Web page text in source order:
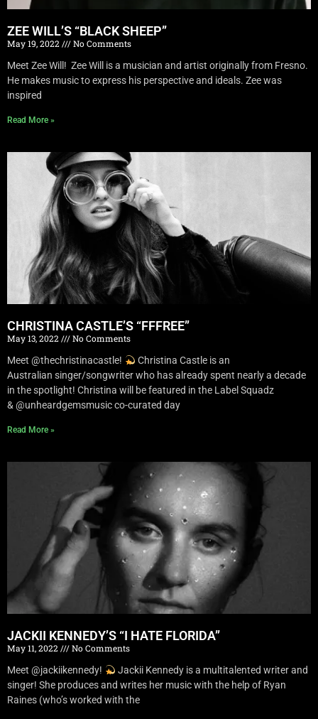
ZEE WILL’S “BLACK SHEEP”
May 19, 2022
No Comments
Meet Zee Will! Zee Will is a musician and artist originally from Fresno.
He makes music to express his perspective and ideals. Zee was
inspired
Read More »
CHRISTINA CASTLE’S “FFFREE”
May 13, 2022
No Comments
Meet @thechristinacastle!
Christina Castle is an
Australian singer/songwriter who has already spent nearly a decade
in the spotlight! Christina will be featured in the Label Squadz
& @unheardgemsmusic co-curated day
Read More »
JACKII KENNEDY’S “I HATE FLORIDA”
May 11, 2022
No Comments
Meet @jackiikennedy!
Jackii Kennedy is a multitalented writer and
singer! She produces and writes her music with the help of Ryan
Raines (who’s worked with the